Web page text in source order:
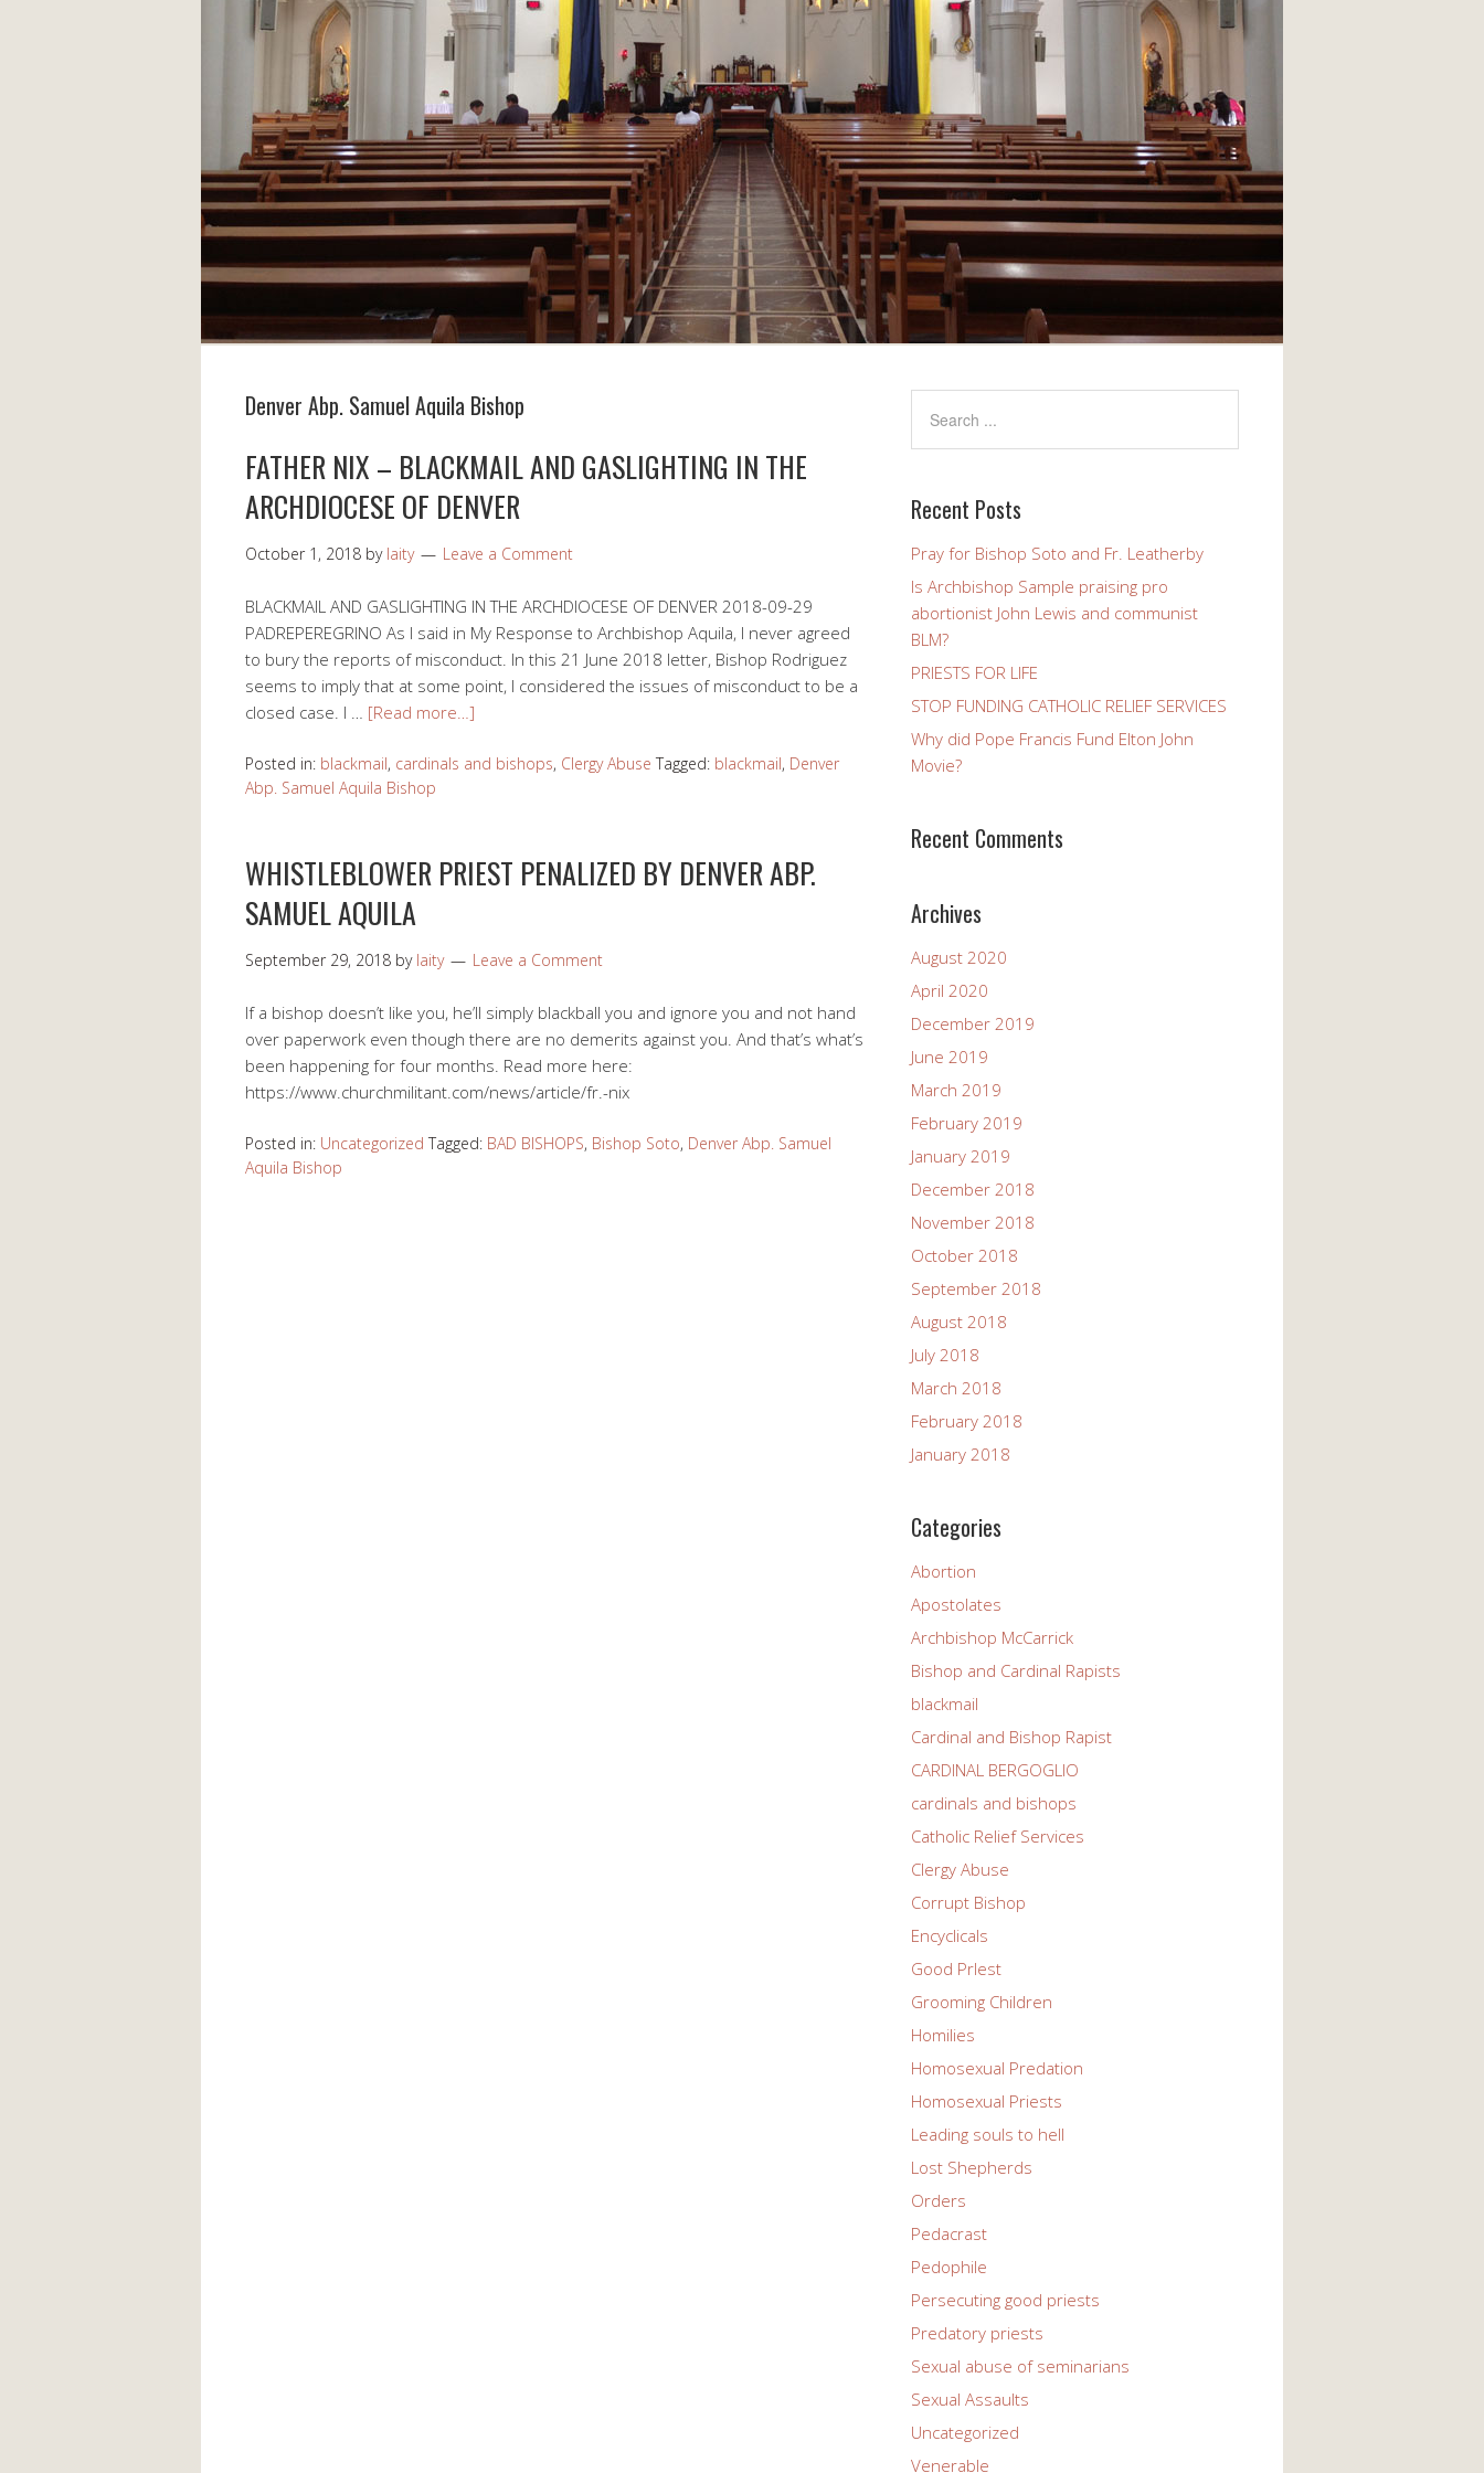
Denver Abp. Samuel Aquila Bishop
FATHER NIX – BLACKMAIL AND GASLIGHTING IN THE
ARCHDIOCESE OF DENVER
October 1, 2018 by laity Leave a Comment
BLACKMAIL AND GASLIGHTING IN THE ARCHDIOCESE OF DENVER 2018-09-29
PADREPEREGRINO As I said in My Response to Archbishop Aquila, I never agreed
to bury the reports of misconduct. In this 21 June 2018 letter, Bishop Rodriguez
seems to imply that at some point, I considered the issues of misconduct to be a
closed case. I … [Read more…]
Posted in: blackmail, cardinals and bishops, Clergy Abuse Tagged: blackmail, Denver
Abp. Samuel Aquila Bishop
WHISTLEBLOWER PRIEST PENALIZED BY DENVER ABP.
SAMUEL AQUILA
September 29, 2018 by laity Leave a Comment
If a bishop doesn’t like you, he’ll simply blackball you and ignore you and not hand
over paperwork even though there are no demerits against you. And that’s what’s
been happening for four months. Read more here:
https://www.churchmilitant.com/news/article/fr.-nix
Posted in: Uncategorized Tagged: BAD BISHOPS, Bishop Soto, Denver Abp. Samuel
Aquila Bishop
Recent Posts
Pray for Bishop Soto and Fr. Leatherby
Is Archbishop Sample praising pro
abortionist John Lewis and communist
BLM?
PRIESTS FOR LIFE
STOP FUNDING CATHOLIC RELIEF SERVICES
Why did Pope Francis Fund Elton John
Movie?
Recent Comments
Archives
August 2020
April 2020
December 2019
June 2019
March 2019
February 2019
January 2019
December 2018
November 2018
October 2018
September 2018
August 2018
July 2018
March 2018
February 2018
January 2018
Categories
Abortion
Apostolates
Archbishop McCarrick
Bishop and Cardinal Rapists
blackmail
Cardinal and Bishop Rapist
CARDINAL BERGOGLIO
cardinals and bishops
Catholic Relief Services
Clergy Abuse
Corrupt Bishop
Encyclicals
Good PrIest
Grooming Children
Homilies
Homosexual Predation
Homosexual Priests
Leading souls to hell
Lost Shepherds
Orders
Pedacrast
Pedophile
Persecuting good priests
Predatory priests
Sexual abuse of seminarians
Sexual Assaults
Uncategorized
Venerable